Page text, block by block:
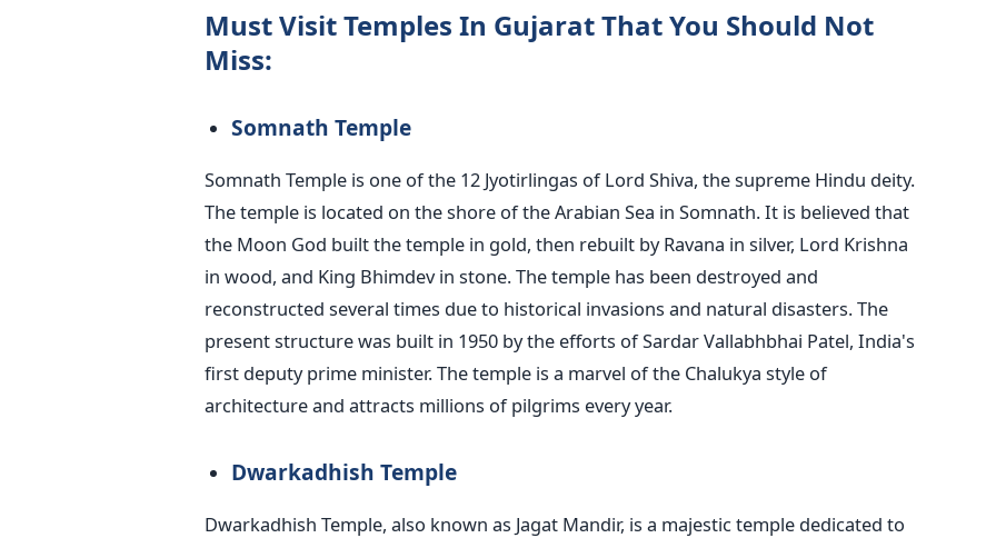
Must Visit Temples In Gujarat That You Should Not
Miss:
Somnath Temple
Somnath Temple is one of the 12 Jyotirlingas of Lord Shiva, the supreme Hindu deity.
The temple is located on the shore of the Arabian Sea in Somnath. It is believed that
the Moon God built the temple in gold, then rebuilt by Ravana in silver, Lord Krishna
in wood, and King Bhimdev in stone. The temple has been destroyed and
reconstructed several times due to historical invasions and natural disasters. The
present structure was built in 1950 by the efforts of Sardar Vallabhbhai Patel, India's
first deputy prime minister. The temple is a marvel of the Chalukya style of
architecture and attracts millions of pilgrims every year.
Dwarkadhish Temple
Dwarkadhish Temple, also known as Jagat Mandir, is a majestic temple dedicated to